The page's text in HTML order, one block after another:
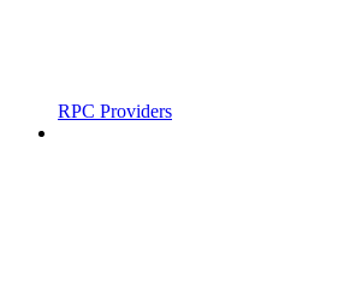
RPC Providers